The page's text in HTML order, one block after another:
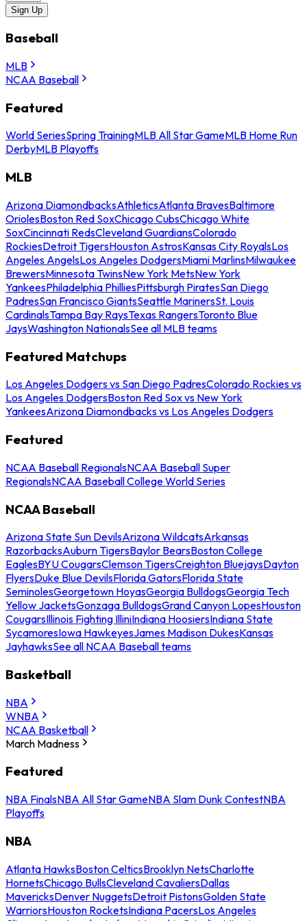
Sign Up
Baseball
MLB
NCAA Baseball
Featured
World SeriesSpring TrainingMLB All Star GameMLB Home Run
DerbyMLB Playoffs
MLB
Arizona DiamondbacksAthleticsAtlanta BravesBaltimore
OriolesBoston Red SoxChicago CubsChicago White
SoxCincinnati RedsCleveland GuardiansColorado
RockiesDetroit TigersHouston AstrosKansas City RoyalsLos
Angeles AngelsLos Angeles DodgersMiami MarlinsMilwaukee
BrewersMinnesota TwinsNew York MetsNew York
YankeesPhiladelphia PhilliesPittsburgh PiratesSan Diego
PadresSan Francisco GiantsSeattle MarinersSt. Louis
CardinalsTampa Bay RaysTexas RangersToronto Blue
JaysWashington NationalsSee all MLB teams
Featured Matchups
Los Angeles Dodgers vs San Diego PadresColorado Rockies vs
Los Angeles DodgersBoston Red Sox vs New York
YankeesArizona Diamondbacks vs Los Angeles Dodgers
Featured
NCAA Baseball RegionalsNCAA Baseball Super
RegionalsNCAA Baseball College World Series
NCAA Baseball
Arizona State Sun DevilsArizona WildcatsArkansas
RazorbacksAuburn TigersBaylor BearsBoston College
EaglesBYU CougarsClemson TigersCreighton BluejaysDayton
FlyersDuke Blue DevilsFlorida GatorsFlorida State
SeminolesGeorgetown HoyasGeorgia BulldogsGeorgia Tech
Yellow JacketsGonzaga BulldogsGrand Canyon LopesHouston
CougarsIllinois Fighting IlliniIndiana HoosiersIndiana State
SycamoresIowa HawkeyesJames Madison DukesKansas
JayhawksSee all NCAA Baseball teams
Basketball
NBA
WNBA
NCAA Basketball
March Madness
Featured
NBA FinalsNBA All Star GameNBA Slam Dunk ContestNBA
Playoffs
NBA
Atlanta HawksBoston CelticsBrooklyn NetsCharlotte
HornetsChicago BullsCleveland CavaliersDallas
MavericksDenver NuggetsDetroit PistonsGolden State
WarriorsHouston RocketsIndiana PacersLos Angeles